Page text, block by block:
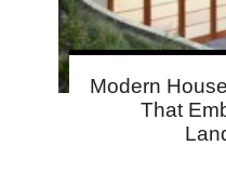
Modern
That